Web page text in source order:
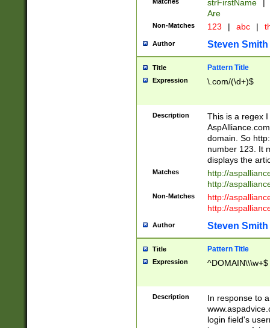
strFirstName |
Are
Non-Matches 123 | abc |
Author Steven Smith
Title Pattern Title
Expression \.com/(\d+)$
Description
This is a regex
domain. So
number 123. It
displays the
Matches
http://
http://
Non-Matches
http://
http://
Author Steven Smith
Title Pattern Title
Expression ^DOMAIN\\\w+$
Description
In response to
login field's